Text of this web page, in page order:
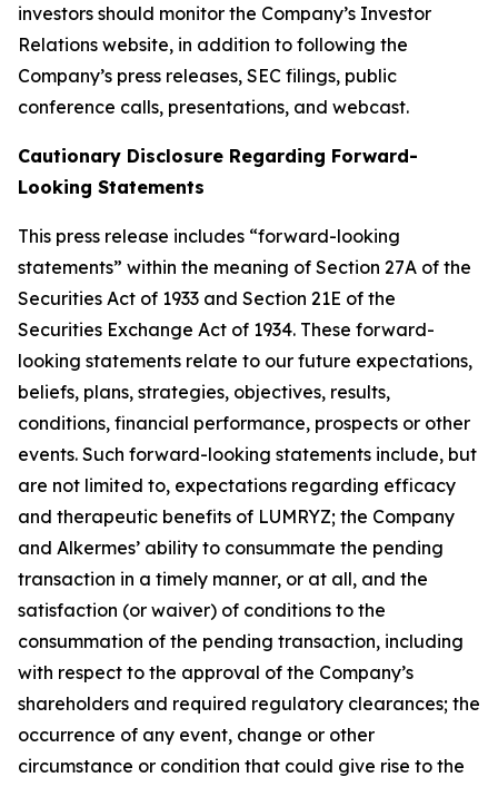
investors should monitor the Company’s Investor
Relations website, in addition to following the
Company’s press releases, SEC filings, public
conference calls, presentations, and webcast.
Cautionary Disclosure Regarding Forward-
Looking Statements
This press release includes “forward-looking
statements” within the meaning of Section 27A of the
Securities Act of 1933 and Section 21E of the
Securities Exchange Act of 1934. These forward-
looking statements relate to our future expectations,
beliefs, plans, strategies, objectives, results,
conditions, financial performance, prospects or other
events. Such forward-looking statements include, but
are not limited to, expectations regarding efficacy
and therapeutic benefits of LUMRYZ; the Company
and Alkermes’ ability to consummate the pending
transaction in a timely manner, or at all, and the
satisfaction (or waiver) of conditions to the
consummation of the pending transaction, including
with respect to the approval of the Company’s
shareholders and required regulatory clearances; the
occurrence of any event, change or other
circumstance or condition that could give rise to the